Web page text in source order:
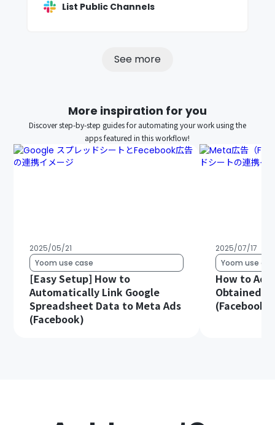
List Public Channels
See more
More inspiration for you
Discover step-by-step guides for automating your work using the
apps featured in this workflow!
2025/05/21
Yoom use case
[Easy Setup] How to
Automatically Link Google
Spreadsheet Data to Meta Ads
(Facebook)
2025/07/17
Yoom use
How to
Obtained
(Facebook)